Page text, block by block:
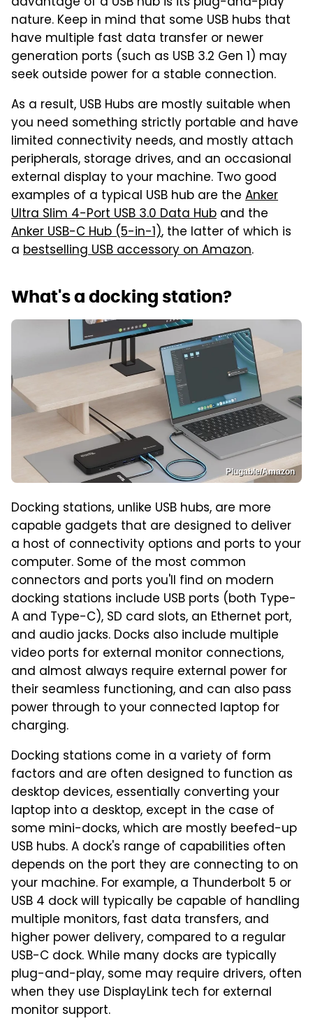
nature. Keep in mind that some USB hubs that
have multiple fast data transfer or newer
generation ports (such as USB 3.2 Gen 1) may
seek outside power for a stable connection.
As a result, USB Hubs are mostly suitable when
you need something strictly portable and have
limited connectivity needs, and mostly attach
peripherals, storage drives, and an occasional
external display to your machine. Two good
examples of a typical USB hub are the Anker
Ultra Slim 4-Port USB 3.0 Data Hub and the
Anker USB-C Hub (5-in-1), the latter of which is
a bestselling USB accessory on Amazon.
What's a docking station?
Plugable/Amazon
Docking stations, unlike USB hubs, are more
capable gadgets that are designed to deliver
a host of connectivity options and ports to your
computer. Some of the most common
connectors and ports you'll find on modern
docking stations include USB ports (both Type-
A and Type-C), SD card slots, an Ethernet port,
and audio jacks. Docks also include multiple
video ports for external monitor connections,
and almost always require external power for
their seamless functioning, and can also pass
power through to your connected laptop for
charging.
Docking stations come in a variety of form
factors and are often designed to function as
desktop devices, essentially converting your
laptop into a desktop, except in the case of
some mini-docks, which are mostly beefed-up
USB hubs. A dock's range of capabilities often
depends on the port they are connecting to on
your machine. For example, a Thunderbolt 5 or
USB 4 dock will typically be capable of handling
multiple monitors, fast data transfers, and
higher power delivery, compared to a regular
USB-C dock. While many docks are typically
plug-and-play, some may require drivers, often
when they use DisplayLink tech for external
monitor support.